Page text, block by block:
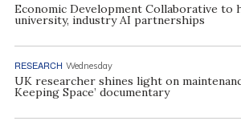
Economic Development Collaborative to
university, industry AI partnerships
RESEARCH Wednesday
UK researcher shines light on
Keeping Space’ documentary